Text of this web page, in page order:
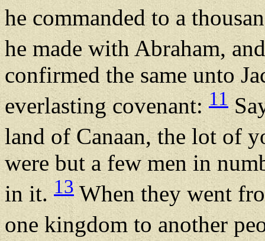
he commanded to a
he made with Abraham,
confirmed the same unto
everlasting covenant: 11
land of Canaan, the lot of
were but a few men in
in it.13When they went
one kingdom to another